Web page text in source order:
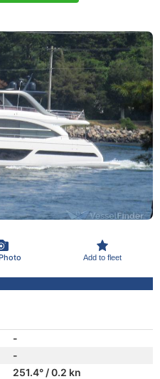
Add to fleet
-
-
251.4° / 0.2 kn